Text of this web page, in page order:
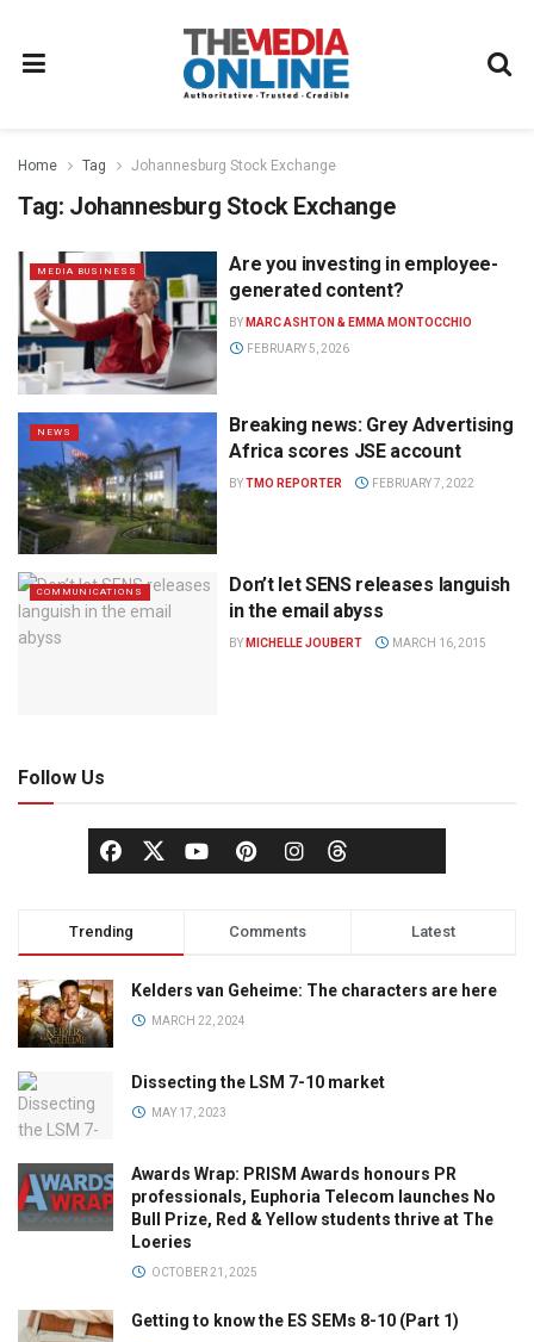
Home Tag Johannesburg Stock Exchange
Tag: Johannesburg Stock Exchange
MEDIA BUSINESS
Are you investing in employee-
generated content?
BY MARC ASHTON & EMMA MONTOCCHIO
FEBRUARY 5, 2026
NEWS
Breaking news: Grey Advertising
Africa scores JSE account
BYTMO REPORTER FEBRUARY 7, 2022
COMMUNICATIONS
Don’t let SENS releases languish
in the email abyss
BY MICHELLE JOUBERT MARCH 16, 2015
Follow Us
Trending Comments Latest
Kelders van Geheime: The characters are here
MARCH 22, 2024
Dissecting the LSM 7-10 market
MAY 17, 2023
Awards Wrap: PRISM Awards honours PR
professionals, Euphoria Telecom launches No
Bull Prize, Red & Yellow students thrive at The
Loeries
OCTOBER 21, 2025
Getting to know the ES SEMs 8-10 (Part 1)